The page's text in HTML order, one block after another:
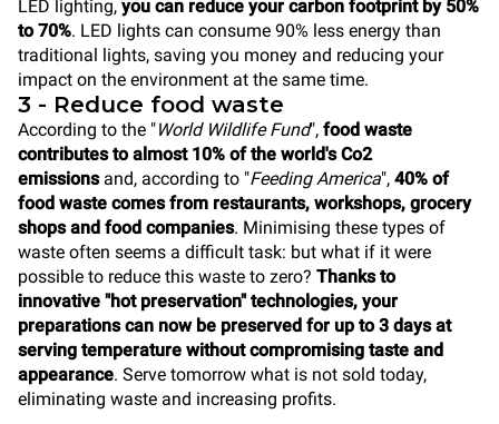
LED lighting, you can reduce your carbon footprint by 50%
to 70%. LED lights can consume 90% less energy than
traditional lights, saving you money and reducing your
impact on the environment at the same time.
3 - Reduce food waste
According to the "World Wildlife Fund", food waste
contributes to almost 10% of the world's Co2
emissionsand, according to "Feeding America", 40% of
food waste comes from restaurants, workshops, grocery
shops and food companies. Minimising these types of
waste often seems a difficult task: but what if it were
possible to reduce this waste to zero? Thanks to
innovative "hot preservation" technologies, your
preparations can now be preserved for up to 3 days at
serving temperature without compromising taste and
appearance. Serve tomorrow what is not sold today,
eliminating waste and increasing profits.